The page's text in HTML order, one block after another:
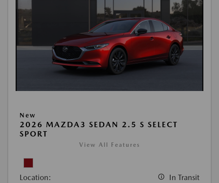
New
2026 MAZDA3 SEDAN 2.5 S SELECT
SPORT
View All Features
Location: In Transit